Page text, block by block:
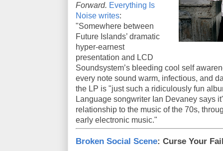
Forward. Everything Is
Noise writes:
"Somewhere between
Future Islands’ dramatic
hyper-earnest
presentation and LCD
Soundsystem’s bleeding cool self
every note sound warm, infectious, and
the LP is "just such a ridiculously fun
Language songwriter Ian Devaney says
relationship to the music of the 70s,
early electronic music."
Broken Social Scene: Curse Your